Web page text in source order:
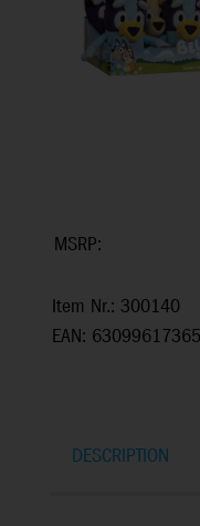
MSRP:
Item Nr.: 300140
EAN:
DESCRIPTION